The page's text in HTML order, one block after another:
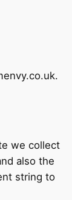
we collect
also the
string to